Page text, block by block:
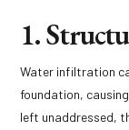
1.
Water infiltration
foundation,
left unaddressed,